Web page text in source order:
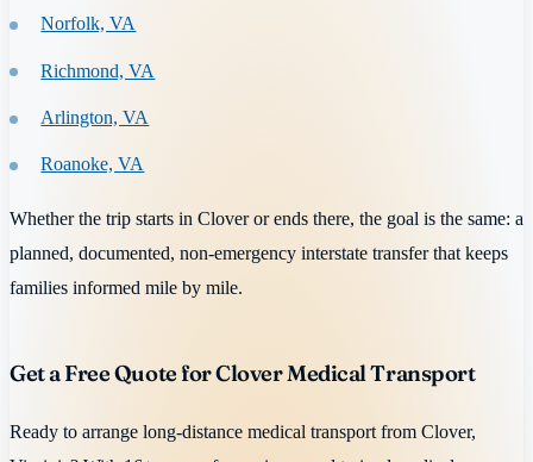
Norfolk, VA
Richmond, VA
Arlington, VA
Roanoke, VA
Whether the trip starts in Clover or ends there, the goal is the same: a
planned, documented, non-emergency interstate transfer that keeps
families informed mile by mile.
Get a Free Quote for Clover Medical Transport
Ready to arrange long-distance medical transport from Clover,